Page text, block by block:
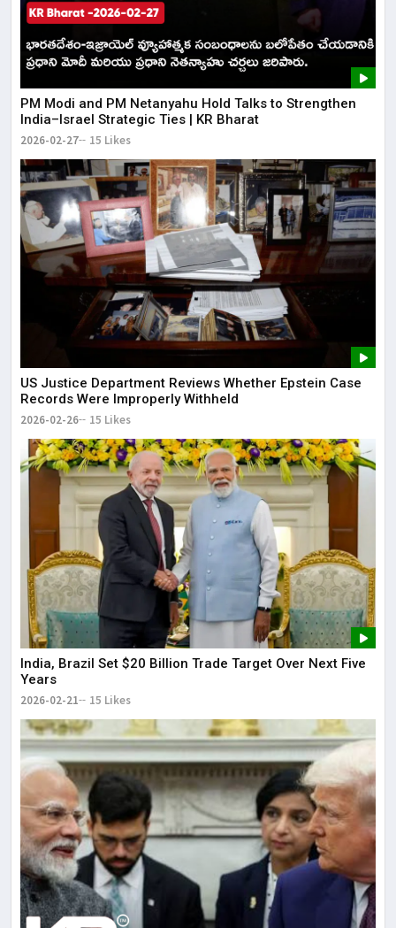
PM Modi and PM Netanyahu Hold Talks to Strengthen
India–Israel Strategic Ties | KR Bharat
2026-02-27 15 Likes
US Justice Department Reviews Whether Epstein Case
Records Were Improperly Withheld
2026-02-26 15 Likes
India, Brazil Set $20 Billion Trade Target Over Next Five
Years
2026-02-21 15 Likes